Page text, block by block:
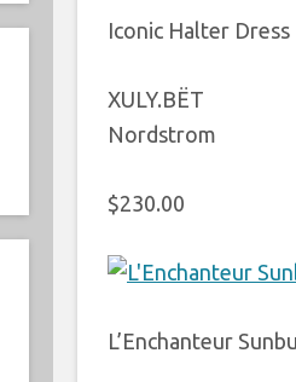
Iconic Halter Dress
XULY.BËT
Nordstrom
$230.00
L’Enchanteur